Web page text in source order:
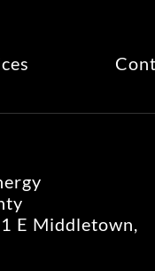
E Middletown,